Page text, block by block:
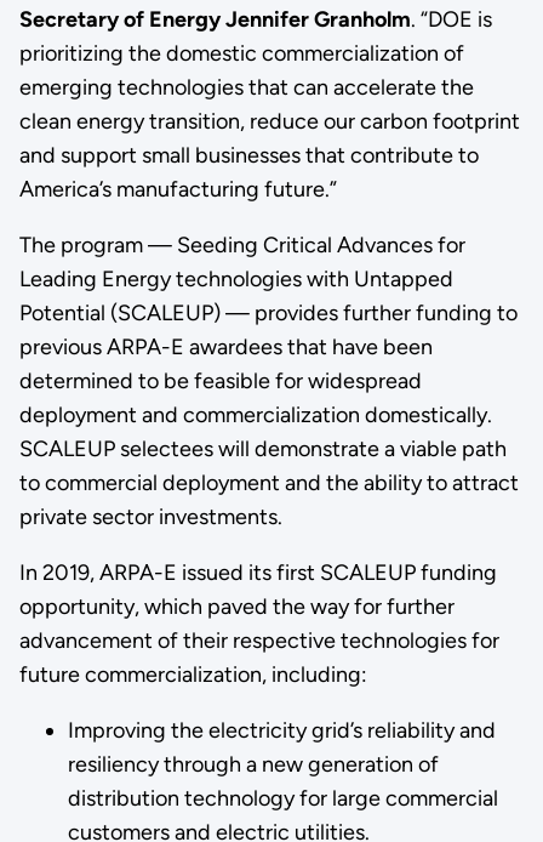
Secretary of Energy Jennifer Granholm. “DOE is
prioritizing the domestic commercialization of
emerging technologies that can accelerate the
clean energy transition, reduce our carbon footprint
and support small businesses that contribute to
America’s manufacturing future.”
The program — Seeding Critical Advances for
Leading Energy technologies with Untapped
Potential (SCALEUP) — provides further funding to
previous ARPA-E awardees that have been
determined to be feasible for widespread
deployment and commercialization domestically.
SCALEUP selectees will demonstrate a viable path
to commercial deployment and the ability to attract
private sector investments.
In 2019, ARPA-E issued its first SCALEUP funding
opportunity, which paved the way for further
advancement of their respective technologies for
future commercialization, including:
Improving the electricity grid’s reliability and
resiliency through a new generation of
distribution technology for large commercial
customers and electric utilities.